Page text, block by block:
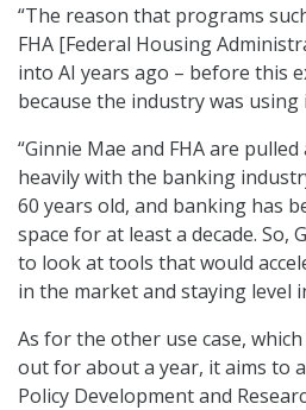
“The reason that programs
FHA [Federal Housing
into AI years ago – before this
because the industry was using
“Ginnie Mae and FHA are
heavily with the banking
60 years old, and banking has
space for at least a decade. So,
to look at tools that would
in the market and staying level
As for the other use case,
out for about a year, it aims to
Policy Development and